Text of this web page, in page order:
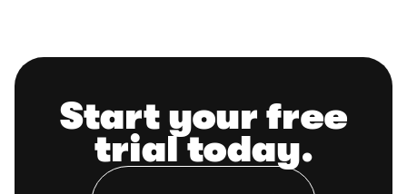
Start your free
trial today.